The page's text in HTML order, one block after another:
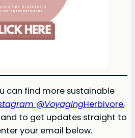
can find more sustainable
@VoyagingHerbivore,
to get updates straight to
your email below.